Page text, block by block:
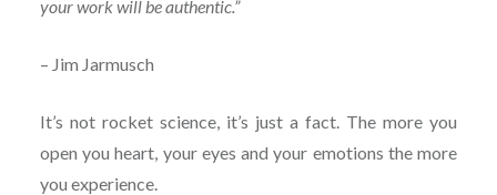
your work will be authentic.”
– Jim Jarmusch
It’s not rocket science, it’s just a fact. The more you
open you heart, your eyes and your emotions the more
you experience.